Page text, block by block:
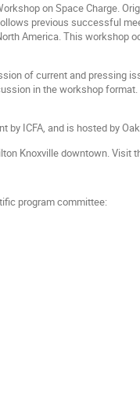
on Space Charge.
previous successful
America. This workshop
of current and pressing
in the workshop
ICFA, and is hosted by
Knoxville downtown.
program committee: